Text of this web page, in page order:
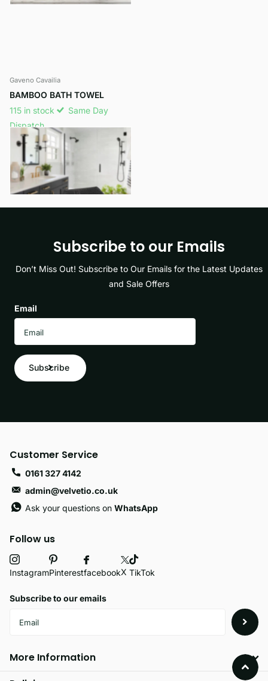
Gaveno Cavailia
BAMBOO BATH TOWEL
115 in stock
Same Day
Dispatch
£15.35
View options
Subscribe to our Emails
Don’t Miss Out! Subscribe to Our Emails for the Latest Updates
and Sale Offers
Email
Subscribe
Follow us
InstagramPinterestfacebookX TikTok
Subscribe to our emails
More Information
Customer Service
0161 327 4142
admin@velvetio.co.uk
Ask your questions onWhatsApp